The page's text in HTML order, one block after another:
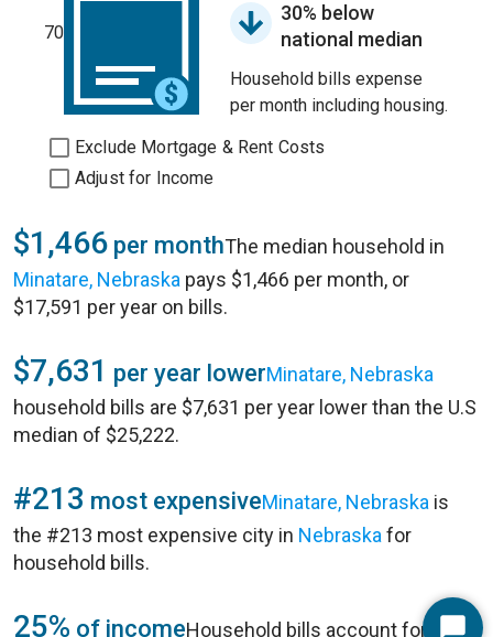
70
30% below
national median
Household bills expense
per month including housing.
Exclude Mortgage & Rent Costs
Adjust for Income
$1,466 per monthThe median household in
Minatare, Nebraska pays $1,466 per month, or
$17,591 per year on bills.
$7,631 per year lowerMinatare, Nebraska
household bills are $7,631 per year lower than the U.S
median of $25,222.
#213 most expensiveMinatare, Nebraska is
the #213 most expensive city in Nebraska for
household bills.
25% of incomeHousehold bills account for 25%